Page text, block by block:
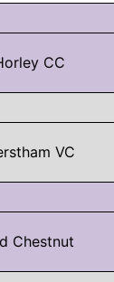
CC
VC
Chestnut